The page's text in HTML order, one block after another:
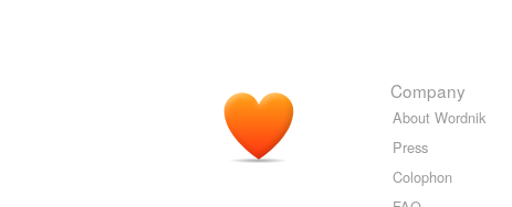
Company
About Wordnik
Press
Colophon